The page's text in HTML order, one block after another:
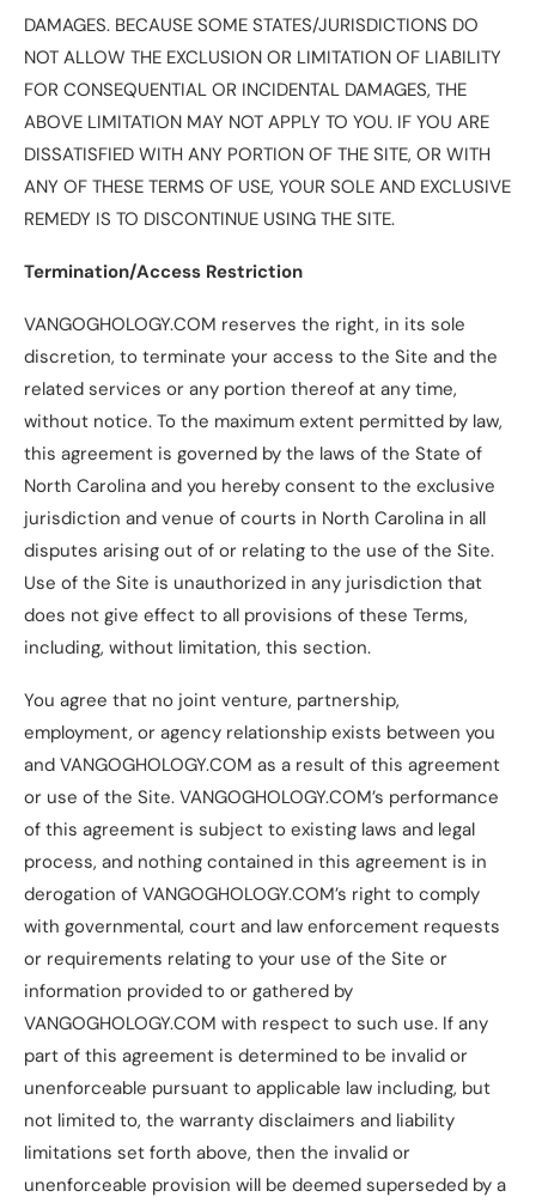
DAMAGES. BECAUSE SOME STATES/JURISDICTIONS DO
NOT ALLOW THE EXCLUSION OR LIMITATION OF LIABILITY
FOR CONSEQUENTIAL OR INCIDENTAL DAMAGES, THE
ABOVE LIMITATION MAY NOT APPLY TO YOU. IF YOU ARE
DISSATISFIED WITH ANY PORTION OF THE SITE, OR WITH
ANY OF THESE TERMS OF USE, YOUR SOLE AND EXCLUSIVE
REMEDY IS TO DISCONTINUE USING THE SITE.
Termination/Access Restriction
VANGOGHOLOGY.COM reserves the right, in its sole
discretion, to terminate your access to the Site and the
related services or any portion thereof at any time,
without notice. To the maximum extent permitted by law,
this agreement is governed by the laws of the State of
North Carolina and you hereby consent to the exclusive
jurisdiction and venue of courts in North Carolina in all
disputes arising out of or relating to the use of the Site.
Use of the Site is unauthorized in any jurisdiction that
does not give effect to all provisions of these Terms,
including, without limitation, this section.
You agree that no joint venture, partnership,
employment, or agency relationship exists between you
and VANGOGHOLOGY.COM as a result of this agreement
or use of the Site. VANGOGHOLOGY.COM’s performance
of this agreement is subject to existing laws and legal
process, and nothing contained in this agreement is in
derogation of VANGOGHOLOGY.COM’s right to comply
with governmental, court and law enforcement requests
or requirements relating to your use of the Site or
information provided to or gathered by
VANGOGHOLOGY.COM with respect to such use. If any
part of this agreement is determined to be invalid or
unenforceable pursuant to applicable law including, but
not limited to, the warranty disclaimers and liability
limitations set forth above, then the invalid or
unenforceable provision will be deemed superseded by a